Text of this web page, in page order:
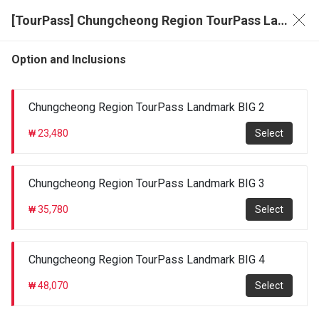
[TourPass] Chungcheong Region TourPass Landmark BIG 2/3/4
Option and Inclusions
Chungcheong Region TourPass Landmark BIG 2
₩ 23,480 Select
Chungcheong Region TourPass Landmark BIG 3
₩ 35,780 Select
Chungcheong Region TourPass Landmark BIG 4
₩ 48,070 Select